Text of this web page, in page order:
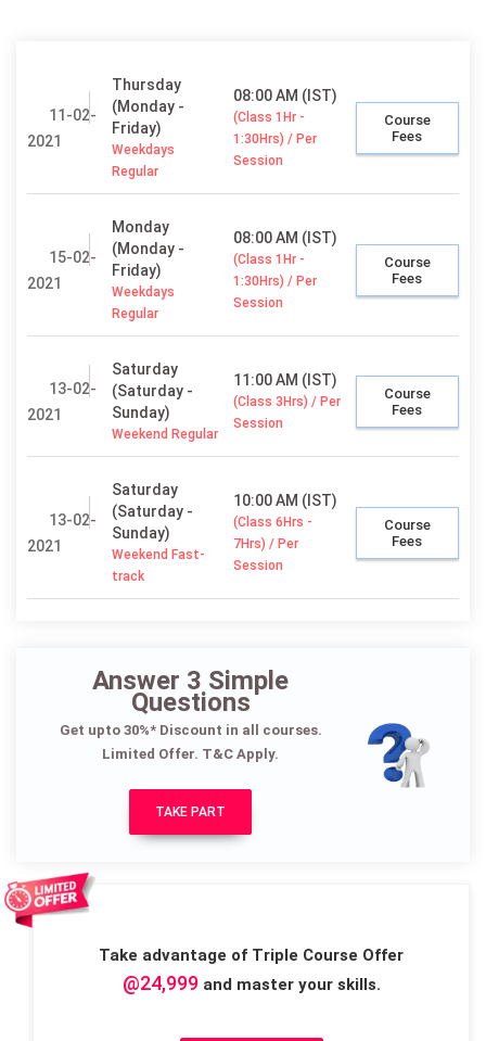
11-02-
2021
Thursday
(Monday -
Friday)
Weekdays
Regular
08:00 AM (IST)
(Class 1Hr -
1:30Hrs) / Per
Session
Course
Fees
15-02-
2021
Monday
(Monday -
Friday)
Weekdays
Regular
08:00 AM (IST)
(Class 1Hr -
1:30Hrs) / Per
Session
Course
Fees
13-02-
2021
Saturday
(Saturday -
Sunday)
Weekend Regular
11:00 AM (IST)
(Class 3Hrs) / Per
Session
Course
Fees
13-02-
2021
Saturday
(Saturday -
Sunday)
Weekend Fast-
track
10:00 AM (IST)
(Class 6Hrs -
7Hrs) / Per
Session
Course
Fees
Answer 3 Simple
Questions
Get upto 30%* Discount in all courses.
Limited Offer. T&C Apply.
TAKE PART
Take advantage of Triple Course Offer
@24,999and master your skills.